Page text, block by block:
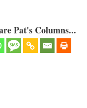
Pat's Columns...